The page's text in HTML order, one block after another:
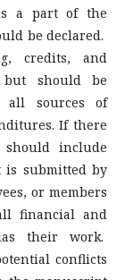
a part of the
be declared.
credits, and
should be
all sources of
If there
include
is submitted by
or members
financial and
their work.
conflicts